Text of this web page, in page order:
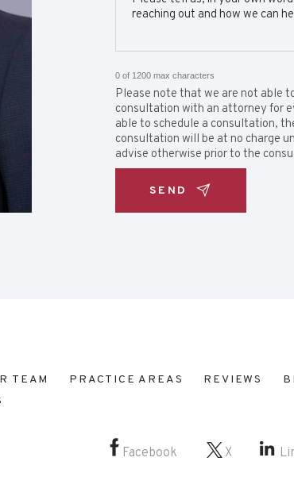
0 of 1200 max characters
Please note that we are not able
consultation with an attorney for
able to schedule a consultation,
consultation will be at no charge
advise otherwise prior to the
TEAM PRACTICE AREAS REVIEWS
Facebook X